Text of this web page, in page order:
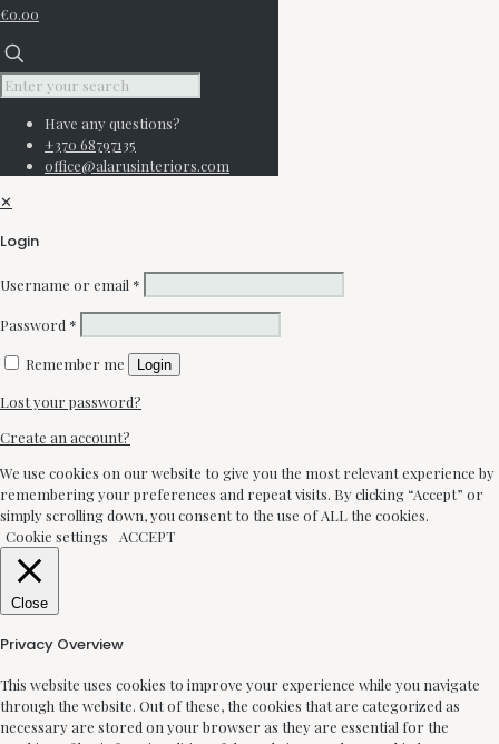
€0.00
Have any questions?
+370 68797135
office@alarusinteriors.com
✕
Login
Username or email *
Password *
Remember me Login
Lost your password?
Create an account?
We use cookies on our website to give you the most relevant experience by
remembering your preferences and repeat visits. By clicking “Accept” or
simply scrolling down, you consent to the use of ALL the cookies.
Cookie settings
ACCEPT
Close
Privacy Overview
This website uses cookies to improve your experience while you navigate
through the website. Out of these, the cookies that are categorized as
necessary are stored on your browser as they are essential for the